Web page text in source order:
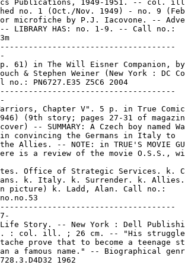
Publications, 1949-1951. -- col.
no. 1 (Oct./Nov. 1949) - no. 9
microfiche by P.J. Iacovone. --
LIBRARY HAS: no. 1-9. -- Call no.:
61) in The Will Eisner Companion,
& Stephen Weiner (New York : DC
no.: PN6727.E35 Z5C6 2004
Chapter V". 5 p. in True
(9th story; pages 27-31 of
-- SUMMARY: A Czech boy named
convincing the Germans in Italy to
Allies. -- NOTE: in TRUE'S MOVIE
is a review of the movie O.S.S.,
Office of Strategic Services. k.
k. Italy. k. Surrender. k.
picture) k. Ladd, Alan. Call no.:
Story. -- New York : Dell
: col. ill. ; 26 cm. -- "His
prove that to become a teenage
a famous name." -- Biographical
1962